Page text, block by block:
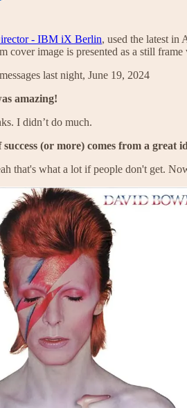
- IBM iX Berlin, used the latest in
cover image is presented as a still
last night, June 19, 2024
amazing!
I didn’t do much.
(or more) comes from a great
that's what a lot if people don't get.